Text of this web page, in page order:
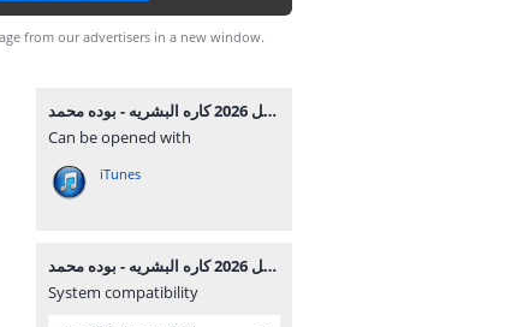
from our advertisers in a new window.
مهرجان داخل 2026 كاره البشريه - بوده محمد MP3.mp3
Can be opened with
iTunes
مهرجان داخل 2026 كاره البشريه - بوده محمد MP3.mp3
System compatibility